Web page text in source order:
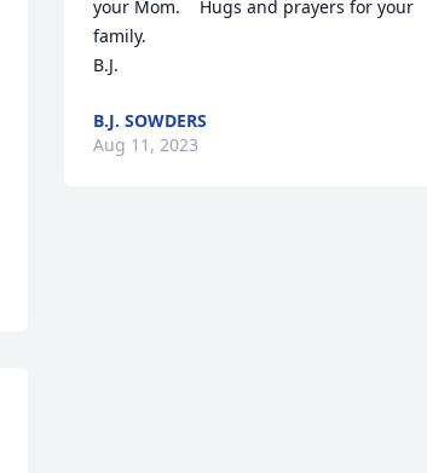
your Mom.    Hugs and prayers for your
family.
B.J.
B.J. SOWDERS
Aug 11, 2023